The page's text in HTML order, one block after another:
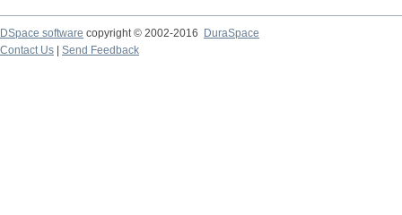
DSpace software copyright © 2002-2016
DuraSpace
Contact Us
Send Feedback